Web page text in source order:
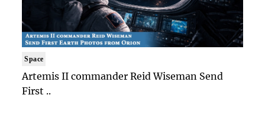
Space
Artemis II commander Reid Wiseman Send
First ..